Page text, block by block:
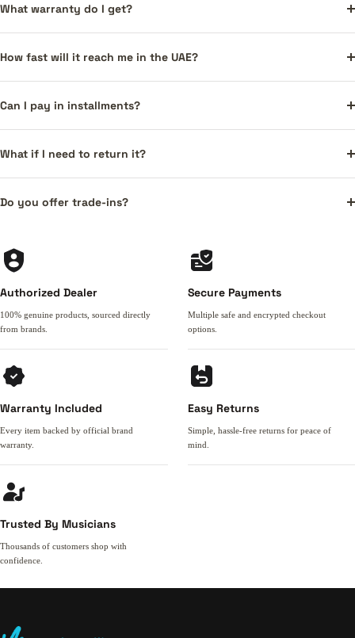
What warranty do I get?
How fast will it reach me in the UAE?
Can I pay in installments?
What if I need to return it?
Do you offer trade-ins?
Authorized Dealer
100% genuine products, sourced directly
from brands.
Secure Payments
Multiple safe and encrypted checkout
options.
Warranty Included
Every item backed by official brand
warranty.
Easy Returns
Simple, hassle-free returns for peace of
mind.
Trusted By Musicians
Thousands of customers shop with
confidence.